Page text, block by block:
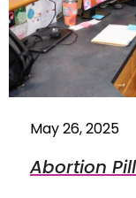
May 26, 2025
Abortion